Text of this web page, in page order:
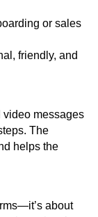
or sales
friendly, and
video messages
The
helps the
about